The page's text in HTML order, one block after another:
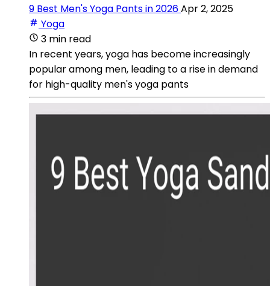
9 Best Men's Yoga Pants in 2026Apr 2, 2025
Yoga
3 min read
In recent years, yoga has become increasingly
popular among men, leading to a rise in demand
for high-quality men's yoga pants